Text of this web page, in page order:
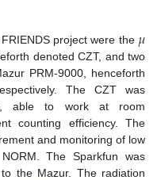
project were the 𝜇
denoted CZT, and two
PRM-9000, henceforth
The CZT was
able to work at room
counting efficiency. The
and monitoring of low
The Sparkfun was
the Mazur. The radiation